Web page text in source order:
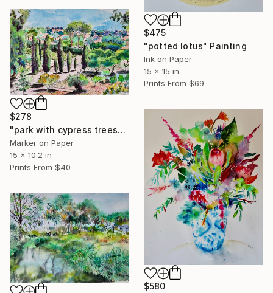
$475
"potted lotus" Painting
Ink on Paper
15 x 15 in
Prints From $69
$278
"park with cypress trees" Drawing
Marker on Paper
15 x 10.2 in
Prints From $40
$580